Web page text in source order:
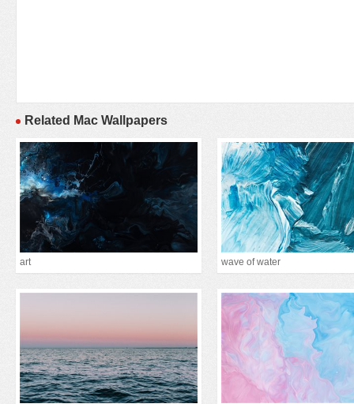
Related Mac Wallpapers
art wave of water